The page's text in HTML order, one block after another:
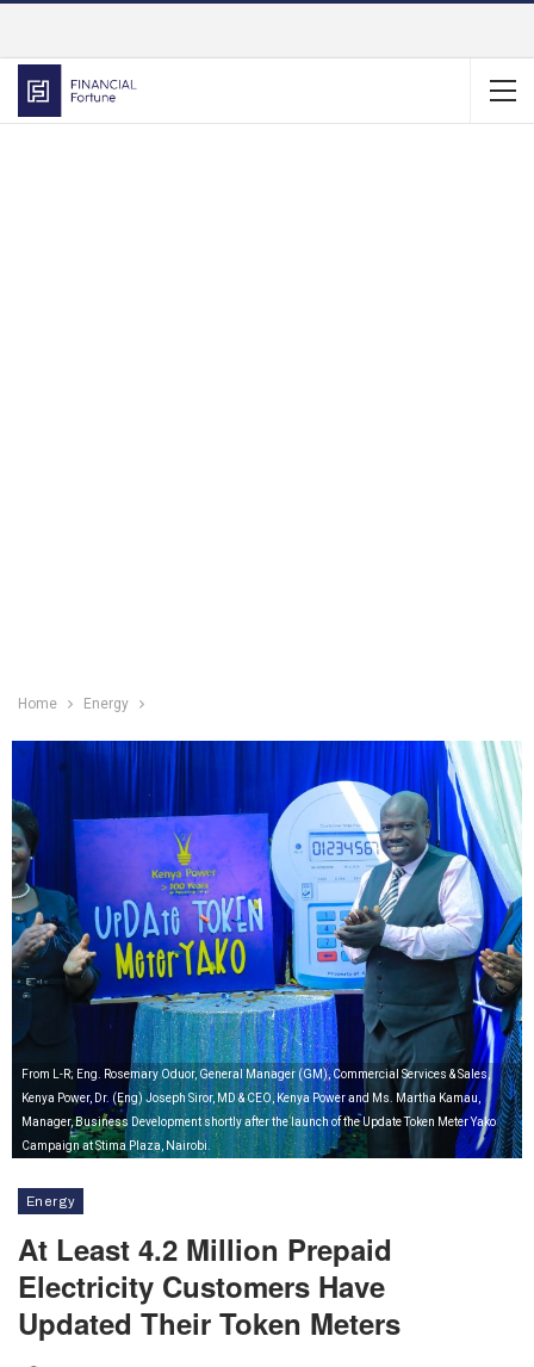
Home Energy
From L-R; Eng. Rosemary Oduor, General Manager (GM), Commercial Services & Sales,
Kenya Power, Dr. (Eng) Joseph Siror, MD & CEO, Kenya Power and Ms. Martha Kamau,
Manager, Business Development shortly after the launch of the Update Token Meter Yako
Campaign at Stima Plaza, Nairobi.
Energy
At Least 4.2 Million Prepaid
Electricity Customers Have
Updated Their Token Meters